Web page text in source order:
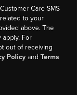
Care SMS
to your
above. The
apply. For
out of receiving
Policy andTerms